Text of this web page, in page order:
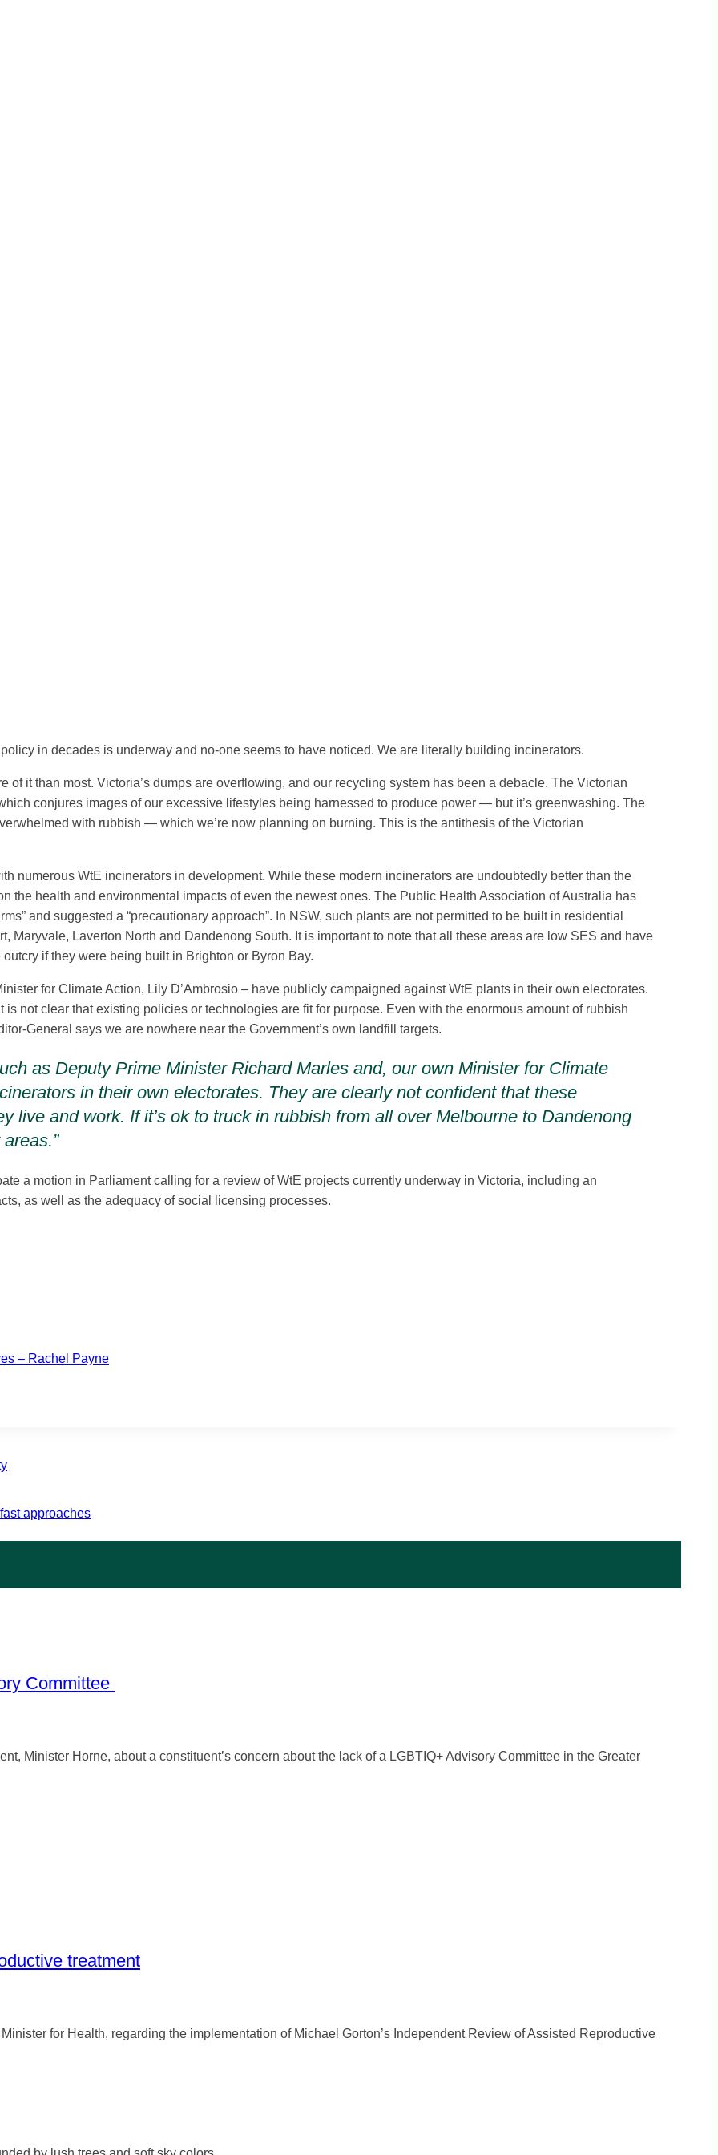
in decades is underway and no-one seems to have noticed. We are literally building incinerators.
it than most. Victoria’s dumps are overflowing, and our recycling system has been a debacle. The Victorian
conjures images of our excessive lifestyles being harnessed to produce power — but it’s greenwashing. The
with rubbish — which we’re now planning on burning. This is the antithesis of the Victorian
numerous WtE incinerators in development. While these modern incinerators are undoubtedly better than the
the health and environmental impacts of even the newest ones. The Public Health Association of Australia has
and suggested a “precautionary approach”. In NSW, such plants are not permitted to be built in residential
Maryvale, Laverton North and Dandenong South. It is important to note that all these areas are low SES and have
if they were being built in Brighton or Byron Bay.
for Climate Action, Lily D’Ambrosio – have publicly campaigned against WtE plants in their own electorates.
not clear that existing policies or technologies are fit for purpose. Even with the enormous amount of rubbish
General says we are nowhere near the Government’s own landfill targets.
as Deputy Prime Minister Richard Marles and, our own Minister for Climate
in their own electorates. They are clearly not confident that these
live and work. If it’s ok to truck in rubbish from all over Melbourne to Dandenong
a motion in Parliament calling for a review of WtE projects currently underway in Victoria, including an
as well as the adequacy of social licensing processes.
– Rachel Payne
approaches
Committee
Minister Horne, about a constituent’s concern about the lack of a LGBTIQ+ Advisory Committee in the Greater
treatment
for Health, regarding the implementation of Michael Gorton’s Independent Review of Assisted Reproductive